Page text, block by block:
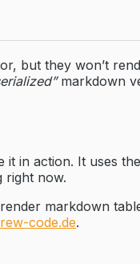
but they won’t
markdown
it in action. It uses
right now.
markdown
code.de.